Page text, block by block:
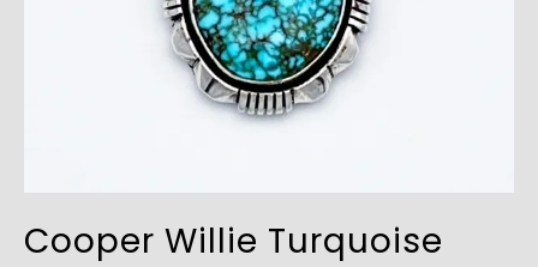
Cooper Willie Turquoise